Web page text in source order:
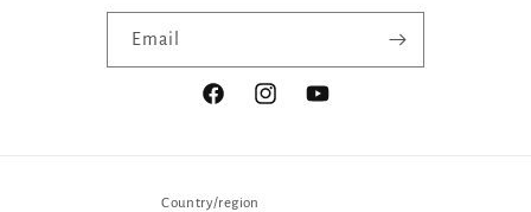
Email
FacebookInstagramYouTube
Country/region